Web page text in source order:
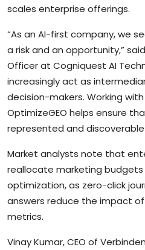
scales enterprise offerings.
“As an AI-first company, we
a risk and an opportunity,”
Officer at Cogniquest AI
increasingly act as
decision-makers. Working
OptimizeGEO helps ensure
represented and
Market analysts note that
reallocate marketing budgets
optimization, as zero-click
answers reduce the impact
metrics.
Vinay Kumar, CEO of